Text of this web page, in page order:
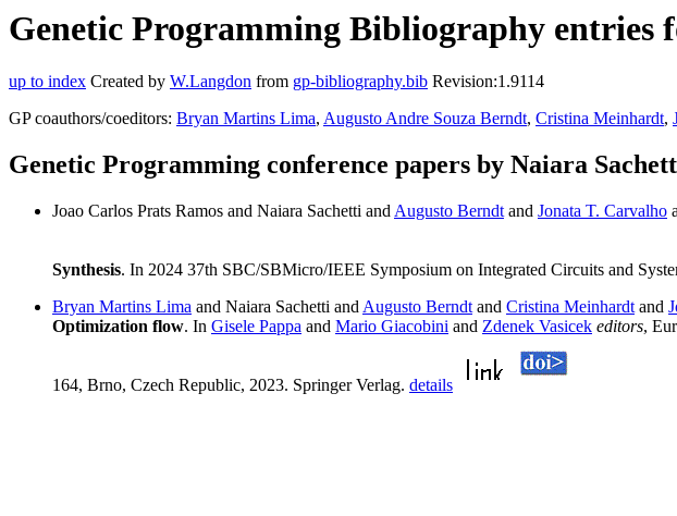
Genetic Programming Bibliography entries
up to index Created by W.Langdon from gp-bibliography.bib Revision:1.9114
GP coauthors/coeditors: Bryan Martins Lima, Augusto Andre Souza Berndt, Cristina Meinhardt,
Genetic Programming conference papers by Naiara
Joao Carlos Prats Ramos and Naiara Sachetti and Augusto Berndt and Jonata T. Carvalho
Synthesis. In 2024 37th SBC/SBMicro/IEEE Symposium on Integrated Circuits and
Bryan Martins Lima and Naiara Sachetti and Augusto Berndt and Cristina Meinhardt and
Optimization flow. In Gisele Pappa and Mario Giacobini and Zdenek Vasicek editors,
164, Brno, Czech Republic, 2023. Springer Verlag. details